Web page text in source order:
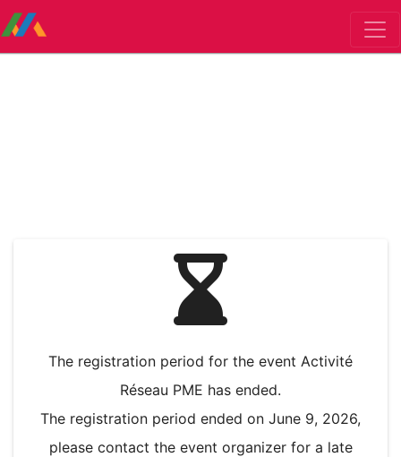
The registration period for the event Activité
Réseau PME has ended.
The registration period ended on June 9, 2026,
please contact the event organizer for a late